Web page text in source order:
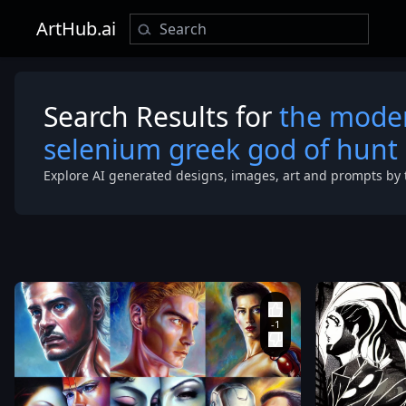
ArtHub.ai
Search Results forthe
selenium greek god of hunt
Explore AI generated designs, images, art and prompts
,transparent
background,
the modern
reincarnation
of the old
selenium
greek god of
brimmed
straw hat
with tassels
on,flowing
dress and
meets
mystical